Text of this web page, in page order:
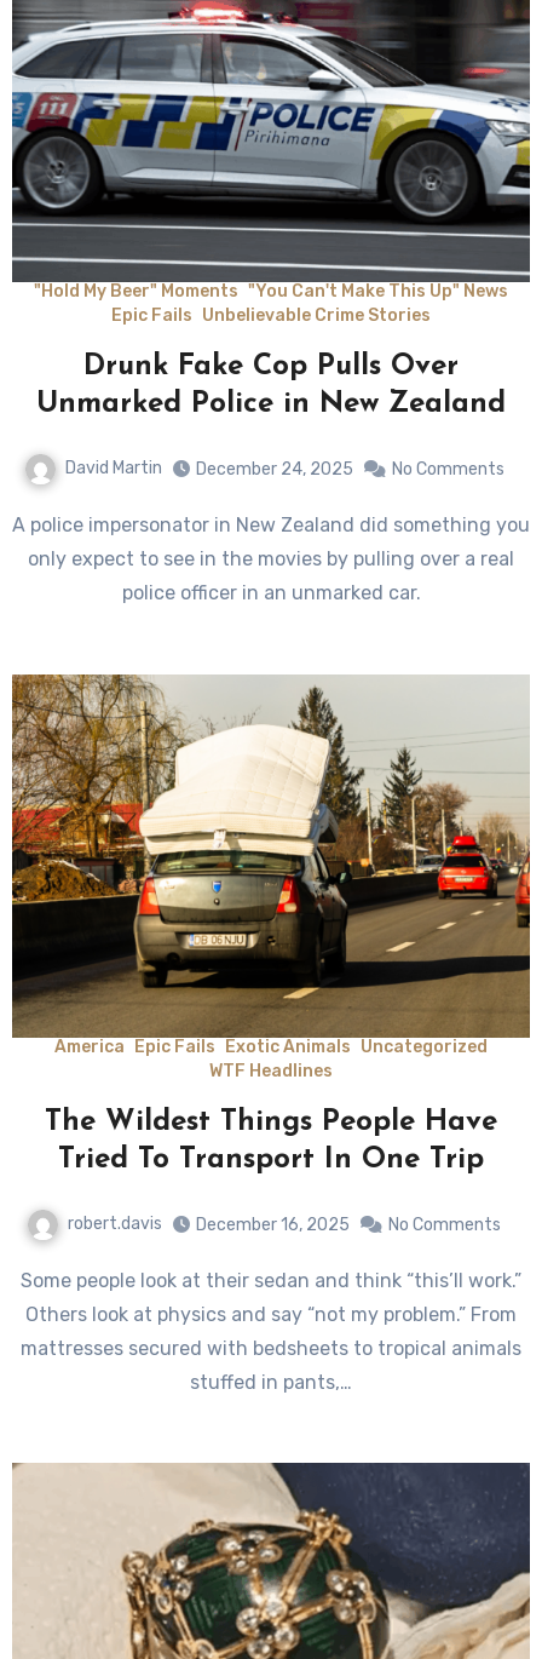
"Hold My Beer" Moments "You Can't Make This Up" News
Epic Fails Unbelievable Crime Stories
Drunk Fake Cop Pulls Over
Unmarked Police in New Zealand
David Martin December 24, 2025 No Comments
A police impersonator in New Zealand did something you
only expect to see in the movies by pulling over a real
police officer in an unmarked car.
America Epic Fails Exotic Animals Uncategorized
WTF Headlines
The Wildest Things People Have
Tried To Transport In One Trip
robert.davis December 16, 2025 No Comments
Some people look at their sedan and think “this’ll work.”
Others look at physics and say “not my problem.” From
mattresses secured with bedsheets to tropical animals
stuffed in pants,…